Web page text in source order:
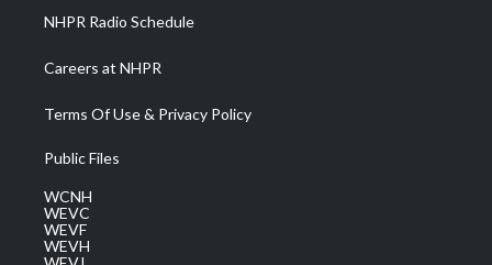
NHPR Radio Schedule
Careers at NHPR
Terms Of Use & Privacy Policy
Public Files
WCNH
WEVC
WEVF
WEVH